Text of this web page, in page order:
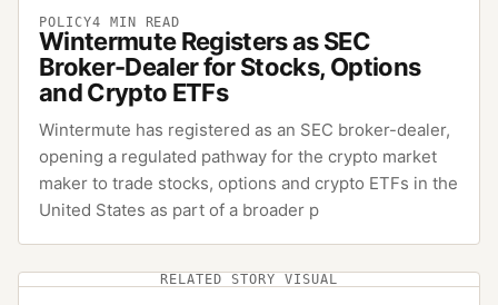
POLICY4 MIN READ
Wintermute Registers as SEC
Broker-Dealer for Stocks, Options
and Crypto ETFs
Wintermute has registered as an SEC broker-dealer,
opening a regulated pathway for the crypto market
maker to trade stocks, options and crypto ETFs in the
United States as part of a broader p
RELATED STORY VISUAL